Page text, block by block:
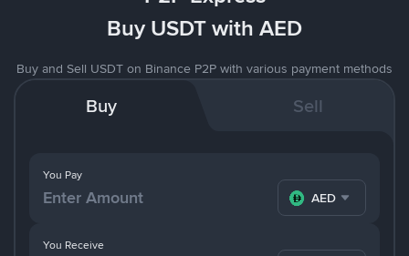
Buy USDT with AED
Buy and Sell USDT on Binance P2P with various payment methods
Buy Sell
You Pay
AED
You Receive